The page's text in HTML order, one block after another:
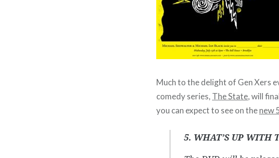
Much to the delight of Gen Xers
comedy series, The State, will
you can expect to see on thenew
5. WHAT’S UP WITH